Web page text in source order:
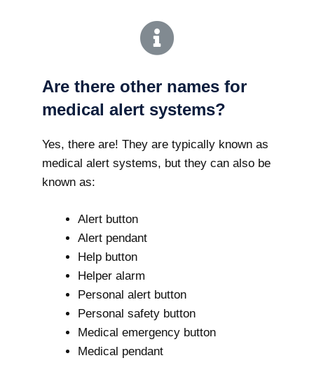
Are there other names for
medical alert systems?
Yes, there are! They are typically known as
medical alert systems, but they can also be
known as:
Alert button
Alert pendant
Help button
Helper alarm
Personal alert button
Personal safety button
Medical emergency button
Medical pendant